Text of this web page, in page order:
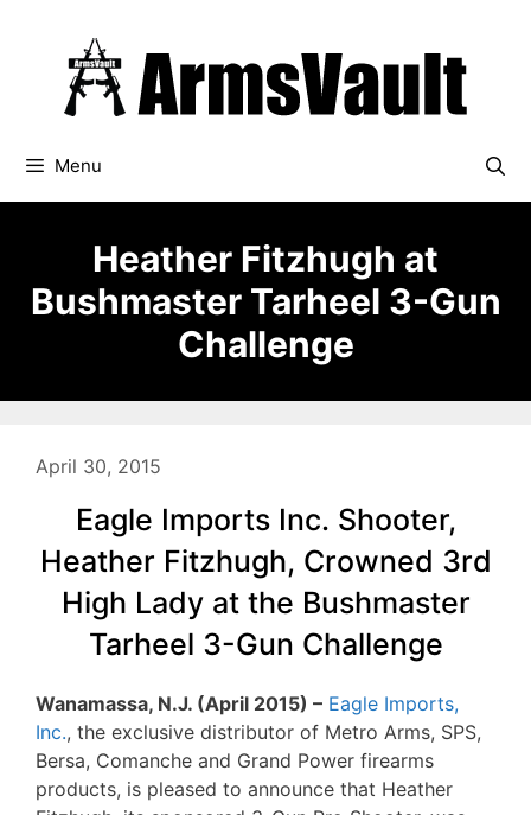
Menu
Heather Fitzhugh at
Bushmaster Tarheel 3-Gun
Challenge
April 30, 2015
Eagle Imports Inc. Shooter,
Heather Fitzhugh, Crowned 3rd
High Lady at the Bushmaster
Tarheel 3-Gun Challenge
Wanamassa, N.J. (April 2015) – Eagle Imports,
Inc., the exclusive distributor of Metro Arms, SPS,
Bersa, Comanche and Grand Power firearms
products, is pleased to announce that Heather